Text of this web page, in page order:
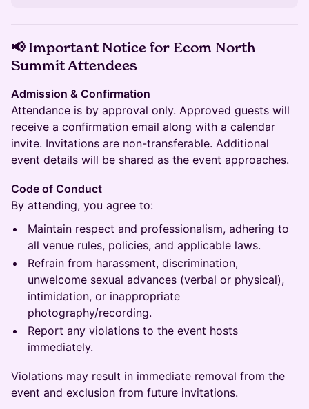
📢 Important Notice for Ecom North
Summit Attendees
Admission & Confirmation
Attendance is by approval only. Approved guests will
receive a confirmation email along with a calendar
invite. Invitations are non-transferable. Additional
event details will be shared as the event approaches.
Code of Conduct
By attending, you agree to:
Maintain respect and professionalism, adhering to
all venue rules, policies, and applicable laws.
Refrain from harassment, discrimination,
unwelcome sexual advances (verbal or physical),
intimidation, or inappropriate
photography/recording.
Report any violations to the event hosts
immediately.
Violations may result in immediate removal from the
event and exclusion from future invitations.